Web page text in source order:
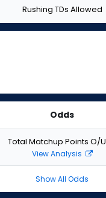
Rushing TDs Allowed
Odds
Total Matchup Points O/U
View Analysis
Show All Odds